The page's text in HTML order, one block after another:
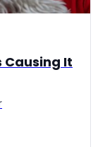
Causing It